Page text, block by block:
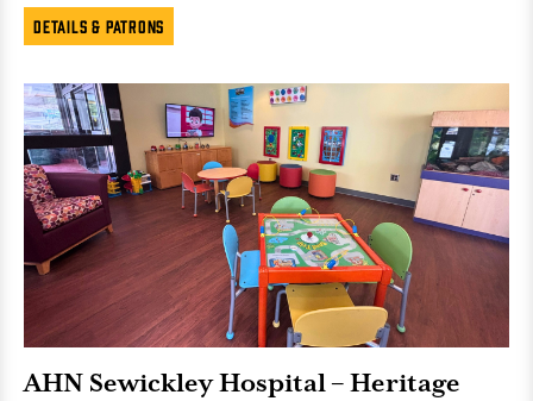
Details & Patrons
AHN Sewickley Hospital – Heritage